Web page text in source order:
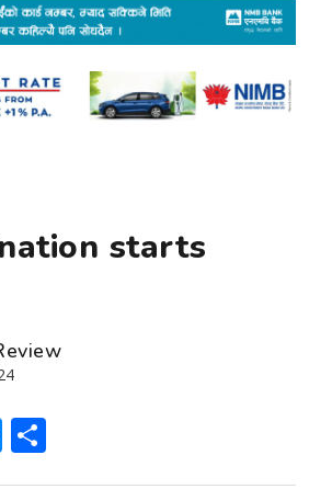
starts
Messenger